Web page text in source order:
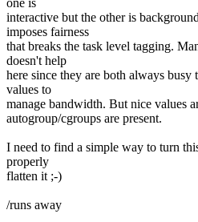
interactive but the other is
imposes fairness
that breaks the task level tagging.
doesn't help
here since they are both always busy
values to
manage bandwidth. But nice values
autogroup/cgroups are present.
I need to find a simple way to turn
properly
flatten it ;-)
/runs away